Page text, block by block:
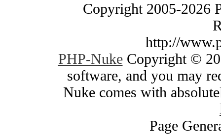
Copyright 2005-2026
http://
PHP-NukeCopyright ©
software, and you may
Nuke comes with
Page